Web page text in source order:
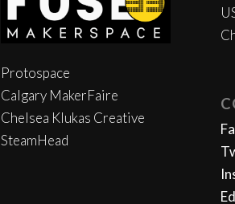
Protospace
Calgary MakerFaire
Chelsea Klukas Creative
SteamHead